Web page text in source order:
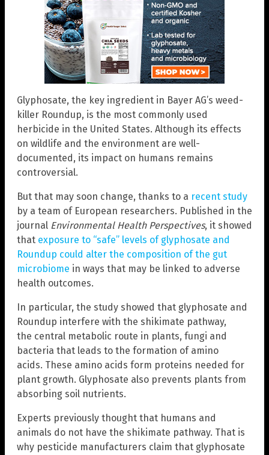
Glyphosate, the key ingredient in Bayer AG’s weed-
killer Roundup, is the most commonly used
herbicide in the United States. Although its effects
on wildlife and the environment are well-
documented, its impact on humans remains
controversial.
But that may soon change, thanks to a recent study
by a team of European researchers. Published in the
journal Environmental Health Perspectives, it showed
that exposure to “safe” levels of glyphosate and
Roundup could alter the composition of the gut
microbiome in ways that may be linked to adverse
health outcomes.
In particular, the study showed that glyphosate and
Roundup interfere with the shikimate pathway,
the central metabolic route in plants, fungi and
bacteria that leads to the formation of amino
acids. These amino acids form proteins needed for
plant growth. Glyphosate also prevents plants from
absorbing soil nutrients.
Experts previously thought that humans and
animals do not have the shikimate pathway. That is
why pesticide manufacturers claim that glyphosate